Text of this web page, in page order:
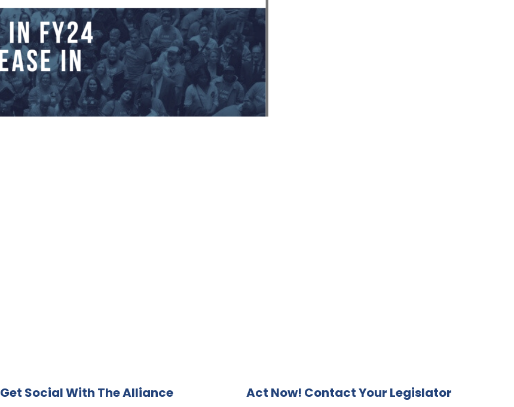
Get Social With The Alliance Act Now! Contact Your Legislator